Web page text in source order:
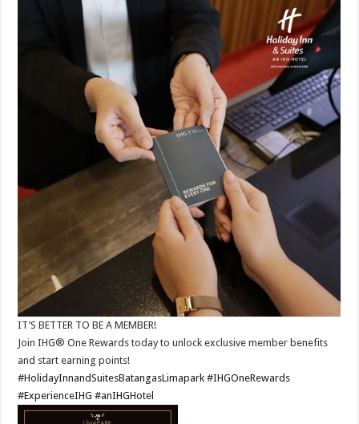
IT’S BETTER TO BE A MEMBER!​
Join IHG® One Rewards today to unlock exclusive member benefits
and start earning points!​
#HolidayInnandSuitesBatangasLimapark #IHGOneRewards
#ExperienceIHG #anIHGHotel